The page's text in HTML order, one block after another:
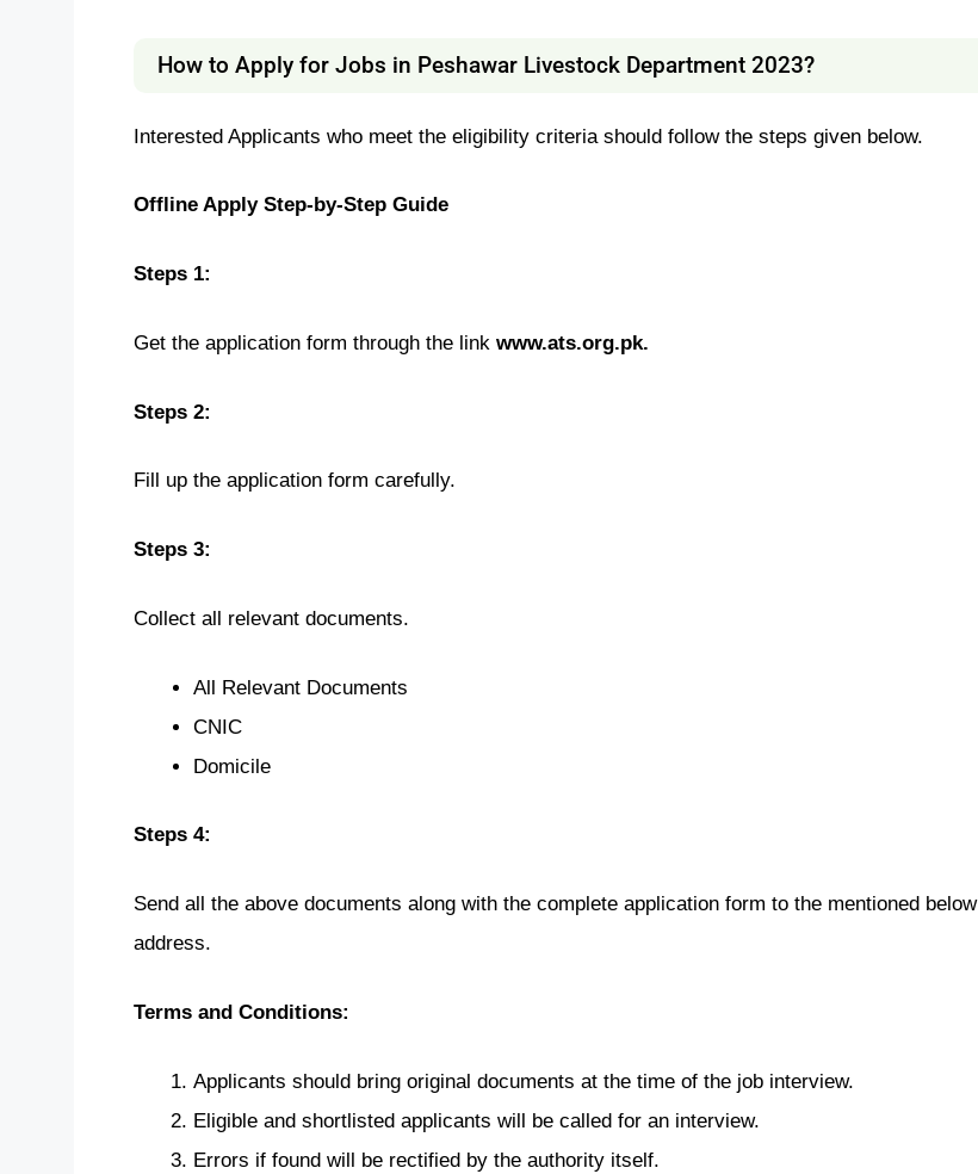
How to Apply for Jobs in Peshawar Livestock Department 2023?
Interested Applicants who meet the eligibility criteria should follow the steps given below.
Offline Apply Step-by-Step Guide
Steps 1:
Get the application form through the link www.ats.org.pk.
Steps 2:
Fill up the application form carefully.
Steps 3:
Collect all relevant documents.
All Relevant Documents
CNIC
Domicile
Steps 4:
Send all the above documents along with the complete application form to the mentioned below
address.
Terms and Conditions:
Applicants should bring original documents at the time of the job interview.
Eligible and shortlisted applicants will be called for an interview.
Errors if found will be rectified by the authority itself.